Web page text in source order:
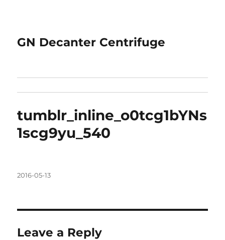
GN Decanter Centrifuge
tumblr_inline_o0tcg1bYNs
1scg9yu_540
Posted
2016-05-13
Leave a Reply